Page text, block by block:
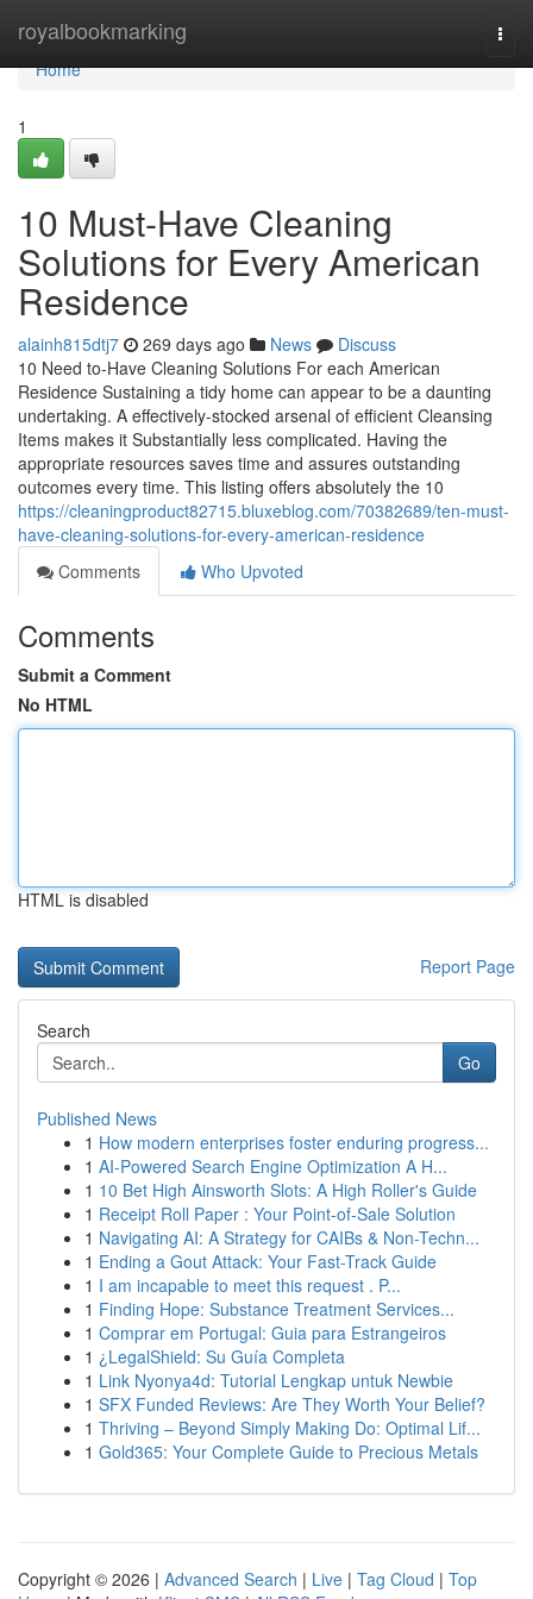
royalbookmarking
Home
Home
1
10 Must-Have Cleaning
Solutions for Every American
Residence
alainh815dtj7 269 days ago News
Discuss
10 Need to-Have Cleaning Solutions For each American
Residence Sustaining a tidy home can appear to be a daunting
undertaking. A effectively-stocked arsenal of efficient Cleansing
Items makes it Substantially less complicated. Having the
appropriate resources saves time and assures outstanding
outcomes every time. This listing offers absolutely the 10
https://cleaningproduct82715.bluxeblog.com/70382689/ten-must-
have-cleaning-solutions-for-every-american-residence
Comments
Who Upvoted
Comments
Submit a Comment
No HTML
HTML is disabled
Report Page
Search
Go
Published News
1 How modern enterprises foster enduring progress...
1 AI-Powered Search Engine Optimization A H...
1 10 Bet High Ainsworth Slots: A High Roller's Guide
1 Receipt Roll Paper : Your Point-of-Sale Solution
1 Navigating AI: A Strategy for CAIBs & Non-Techn...
1 Ending a Gout Attack: Your Fast-Track Guide
1 I am incapable to meet this request . P...
1 Finding Hope: Substance Treatment Services...
1 Comprar em Portugal: Guia para Estrangeiros
1 ¿LegalShield: Su Guía Completa
1 Link Nyonya4d: Tutorial Lengkap untuk Newbie
1 SFX Funded Reviews: Are They Worth Your Belief?
1 Thriving – Beyond Simply Making Do: Optimal Lif...
1 Gold365: Your Complete Guide to Precious Metals
Copyright © 2026 | Advanced Search | Live | Tag Cloud | Top